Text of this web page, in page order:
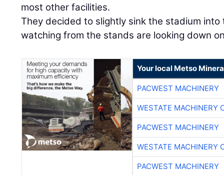
most other facilities.
They decided to slightly sink the stadium
watching from the stands are looking down
Your local Metso
PACWEST MACHINERY
WESTATE MACHINERY
PACWEST MACHINERY
WESTATE MACHINERY
PACWEST MACHINERY